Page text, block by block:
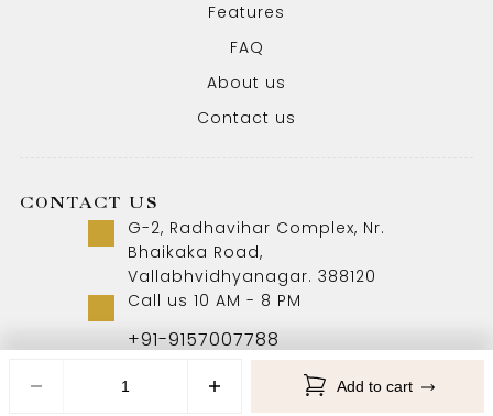
Add to cart
Features
FAQ
About us
Contact us
CONTACT US
G-2, Radhavihar Complex, Nr.
Bhaikaka Road,
Vallabhvidhyanagar. 388120
Call us 10 AM - 8 PM
+91-9157007788